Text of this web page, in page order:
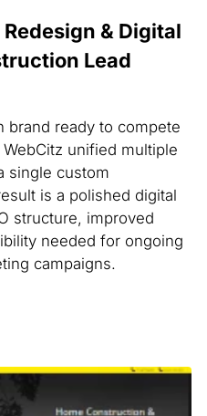
& Digital
Lead
brand ready to compete
unified multiple
single custom
is a polished digital
structure, improved
needed for ongoing
campaigns.